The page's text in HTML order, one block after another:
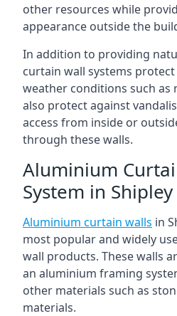
other resources while
appearance outside the
In addition to providing
curtain wall systems
weather conditions such as
also protect against
access from inside or
through these walls.
Aluminium
System in Shipley
Aluminium curtain walls in
most popular and widely
wall products. These walls
an aluminium framing
other materials such as
materials.